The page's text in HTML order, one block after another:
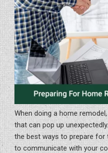
When doing a home
that can pop up
the best ways to prepare
to communicate with your